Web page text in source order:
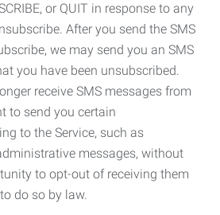
or QUIT in response to any
After you send the SMS
we may send you an SMS
you have been unsubscribed.
receive SMS messages from
to send you certain
to the Service, such as
messages, without
to opt-out of receiving them
do so by law.